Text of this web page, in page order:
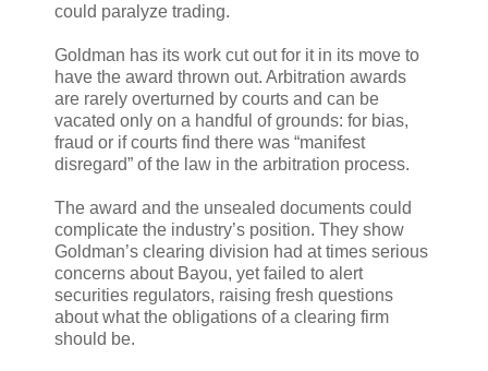
could paralyze trading.
Goldman has its work cut out for it in its move to
have the award thrown out. Arbitration awards
are rarely overturned by courts and can be
vacated only on a handful of grounds: for bias,
fraud or if courts find there was “manifest
disregard” of the law in the arbitration process.
The award and the unsealed documents could
complicate the industry’s position. They show
Goldman’s clearing division had at times serious
concerns about Bayou, yet failed to alert
securities regulators, raising fresh questions
about what the obligations of a clearing firm
should be.